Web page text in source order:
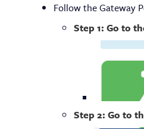
Follow the Gateway
Step 1: Go to
Step 2: Go to